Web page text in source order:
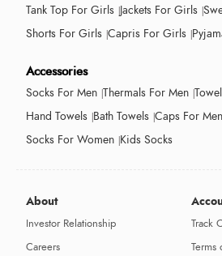
Tank Top For Girls Jackets For Girls
Shorts For Girls Capris For Girls
Accessories
Socks For Men Thermals For Men
Hand Towels Bath Towels Caps For Men
Socks For Women Kids Socks
About
Investor Relationship
Careers
Track
Terms